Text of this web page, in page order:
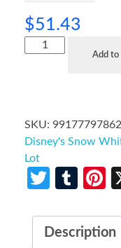
$51.43
Add to
SKU:
Disney's Snow
Lot
Twitter
Description